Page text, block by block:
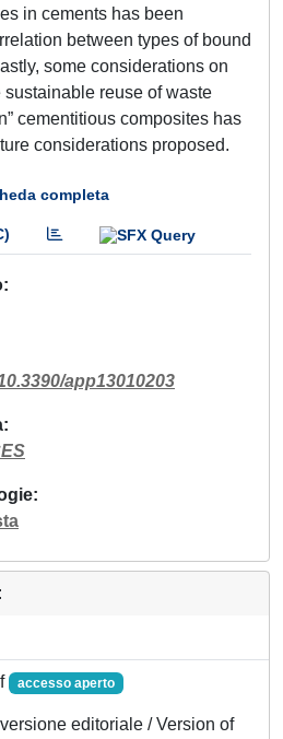
in cements has been
between types of bound
some considerations on
reuse of waste
cementitious composites has
considerations proposed.
completa
app13010203
accesso aperto
editoriale / Version of